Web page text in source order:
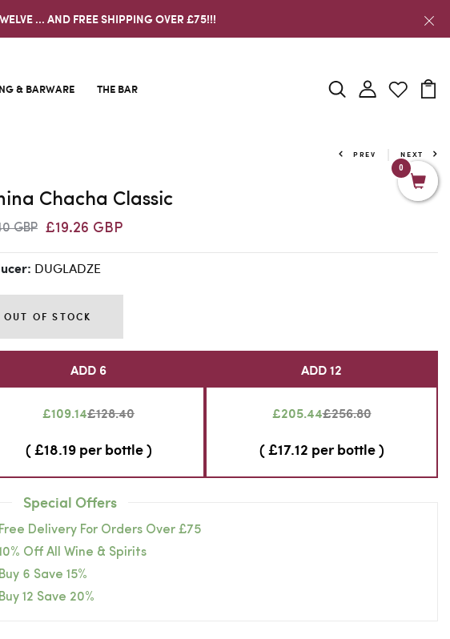
... AND FREE SHIPPING OVER £75!!!
& BARWARE THE BAR
PREV NEXT
Chacha Classic
GBP £19.26 GBP
DUGLADZE
OUT OF STOCK
ADD 6
£109.14£128.40
( £18.19 per bottle )
ADD 12
£205.44£256.80
( £17.12 per bottle )
Special Offers
Free Delivery For Orders Over £75
Off All Wine & Spirits
Buy 6 Save 15%
Buy 12 Save 20%
0